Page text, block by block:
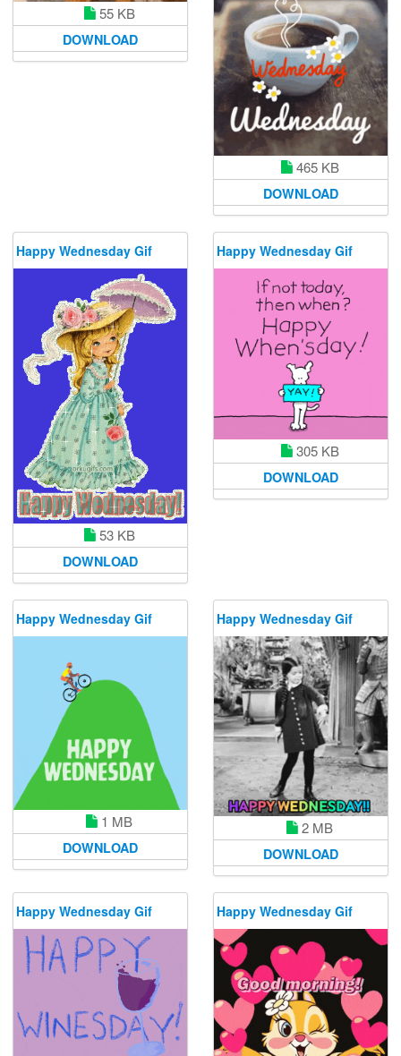
55 KB
DOWNLOAD
465 KB
DOWNLOAD
Happy Wednesday Gif
53 KB
DOWNLOAD
Happy Wednesday Gif
305 KB
DOWNLOAD
Happy Wednesday Gif
1 MB
DOWNLOAD
Happy Wednesday Gif
2 MB
DOWNLOAD
Happy Wednesday Gif Happy Wednesday Gif